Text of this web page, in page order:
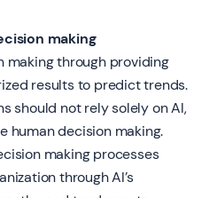
making
making through providing
results to predict trends.
should not rely solely on AI,
human decision making.
making processes
through AI’s